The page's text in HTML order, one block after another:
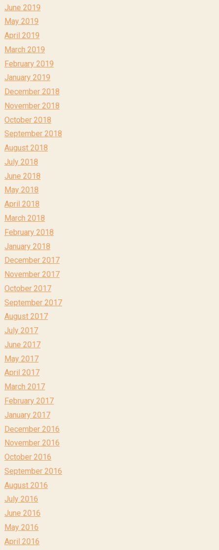
June 2019
May 2019
April 2019
March 2019
February 2019
January 2019
December 2018
November 2018
October 2018
September 2018
August 2018
July 2018
June 2018
May 2018
April 2018
March 2018
February 2018
January 2018
December 2017
November 2017
October 2017
September 2017
August 2017
July 2017
June 2017
May 2017
April 2017
March 2017
February 2017
January 2017
December 2016
November 2016
October 2016
September 2016
August 2016
July 2016
June 2016
May 2016
April 2016